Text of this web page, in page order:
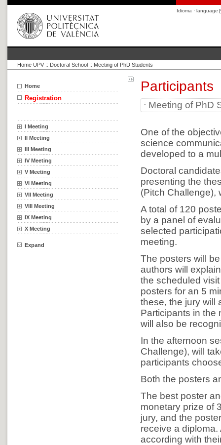
Idioma · language
Home UPV :: Doctoral School :: Meeting of PhD Students
Home
Registration
I Meeting
II Meeting
III Meeting
IV Meeting
V Meeting
VI Meeting
VII Meeting
VIII Meeting
IX Meeting
X Meeting
Expand
Participants
Meeting of PhD
One of the
science
developed to a
Doctoral
presenting the
(Pitch Challenge),
A total of 120
by a panel of
selected
meeting.
The posters will
authors will
the scheduled
posters for an 5
these, the jury will
Participants in the
will also be
In the afternoon
Challenge), will
participants
Both the posters
The best poster
monetary prize of
jury, and the
receive a
according with